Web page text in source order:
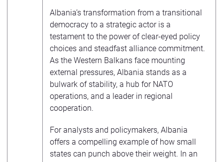
Albania’s transformation from a transitional
democracy to a strategic actor is a
testament to the power of clear-eyed policy
choices and steadfast alliance commitment.
As the Western Balkans face mounting
external pressures, Albania stands as a
bulwark of stability, a hub for NATO
operations, and a leader in regional
cooperation.
For analysts and policymakers, Albania
offers a compelling example of how small
states can punch above their weight. In an